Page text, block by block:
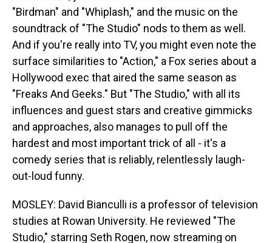
"Birdman" and "Whiplash," and the music on the
soundtrack of "The Studio" nods to them as well.
And if you're really into TV, you might even note the
surface similarities to "Action," a Fox series about a
Hollywood exec that aired the same season as
"Freaks And Geeks." But "The Studio," with all its
influences and guest stars and creative gimmicks
and approaches, also manages to pull off the
hardest and most important trick of all - it's a
comedy series that is reliably, relentlessly laugh-
out-loud funny.
MOSLEY: David Bianculli is a professor of television
studies at Rowan University. He reviewed "The
Studio," starring Seth Rogen, now streaming on